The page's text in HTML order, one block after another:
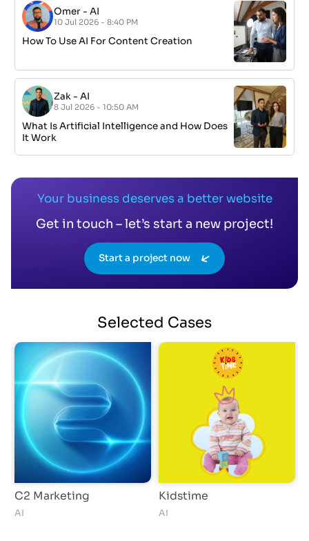
Omer -AI
10 Jul 2026 - 8:40 PM
How To Use AI For Content Creation
Zak -AI
8 Jul 2026 - 10:50 AM
What Is Artificial Intelligence and How Does
It Work
Your business deserves a better website
Get in touch – let’s start a new project!
Start a project now
Selected Cases
C2 Marketing
AI
Kidstime
AI